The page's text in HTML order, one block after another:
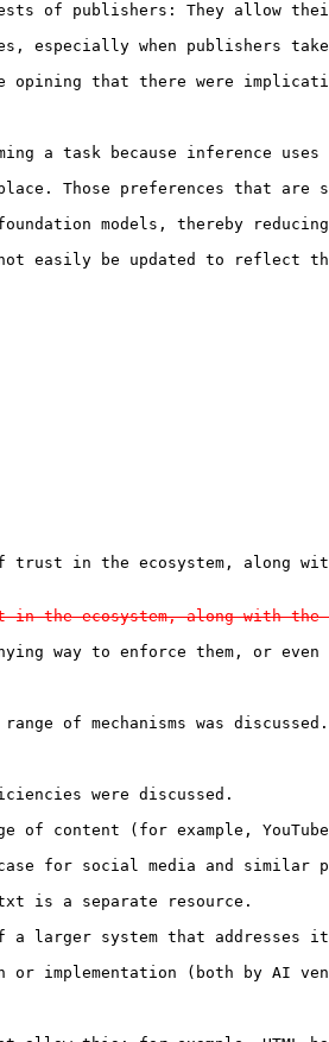
of publishers: They
especially when publishers
opining that there were
a task because inference
Those preferences
models, thereby
easily be updated to
ecosystem, along with
way to enforce them, or
of mechanisms was discussed.
were discussed.
content (for example,
for social media and
is a separate resource.
larger system that addresses
or implementation (both by AI